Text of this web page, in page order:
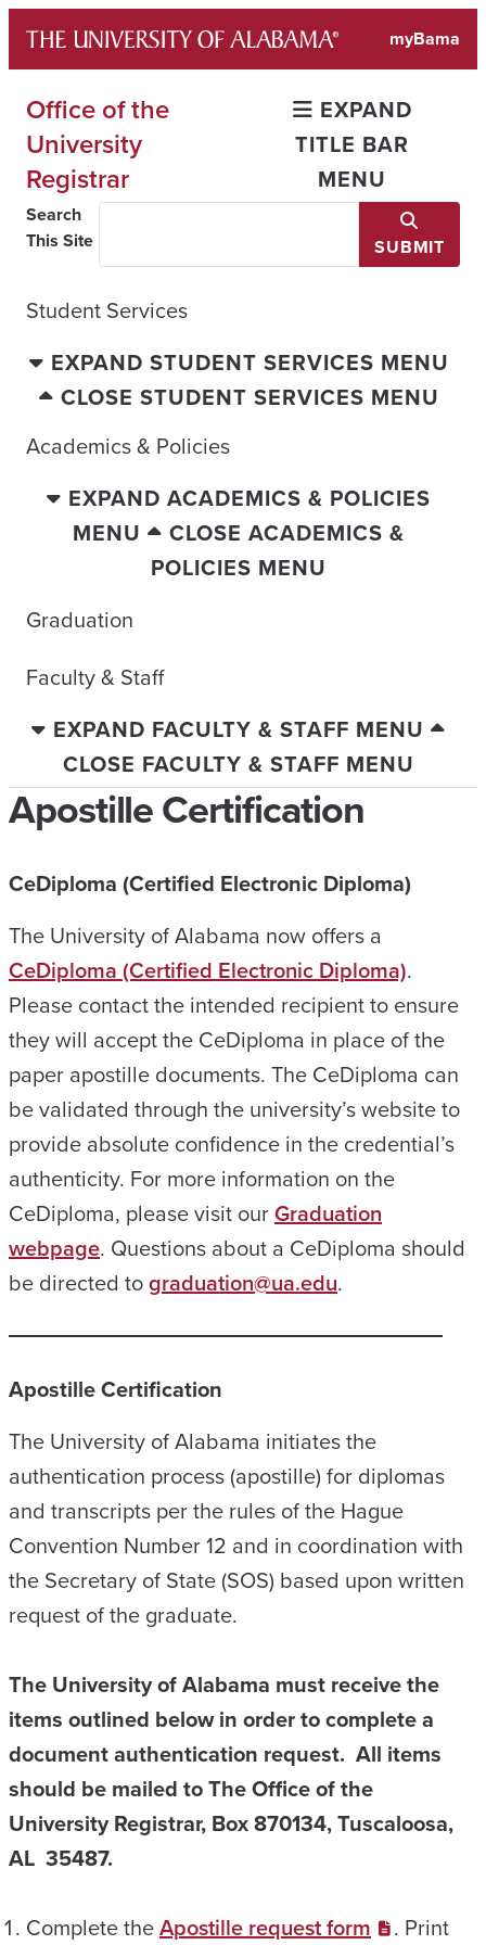
content
myBama
Office of the
University
Registrar
EXPAND
TITLE BAR
MENU
Search
This Site
SUBMIT
Student Services
EXPAND STUDENT SERVICES MENU
CLOSE STUDENT SERVICES MENU
Academics & Policies
EXPAND ACADEMICS & POLICIES
MENU
CLOSE ACADEMICS &
POLICIES MENU
Graduation
Faculty & Staff
EXPAND FACULTY & STAFF MENU
CLOSE FACULTY & STAFF MENU
Apostille Certification
CeDiploma (Certified Electronic Diploma)
The University of Alabama now offers a
CeDiploma (Certified Electronic Diploma).
Please contact the intended recipient to ensure
they will accept the CeDiploma in place of the
paper apostille documents. The CeDiploma can
be validated through the university’s website to
provide absolute confidence in the credential’s
authenticity. For more information on the
CeDiploma, please visit ourGraduation
webpage. Questions about a CeDiploma should
be directed tograduation@ua.edu.
Apostille Certification
The University of Alabama initiates the
authentication process (apostille) for diplomas
and transcripts per the rules of the Hague
Convention Number 12 and in coordination with
the Secretary of State (SOS) based upon written
request of the graduate.
The University of Alabama must receive the
items outlined below in order to complete a
document authentication request. All items
should be mailed to The Office of the
University Registrar, Box 870134, Tuscaloosa,
AL 35487.
Complete theApostille request form . Print